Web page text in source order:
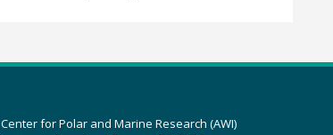
for Polar and Marine Research (AWI)